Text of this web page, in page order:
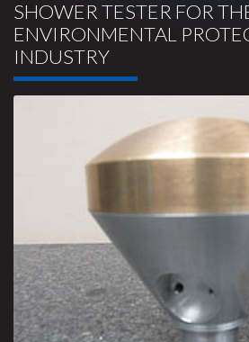
SHOWER TESTER FOR
ENVIRONMENTAL
INDUSTRY